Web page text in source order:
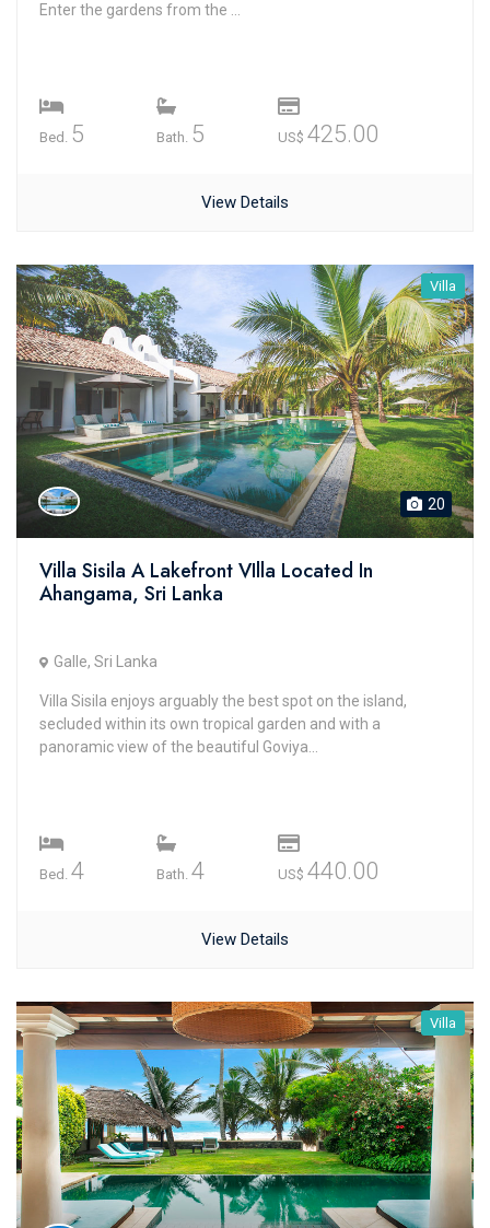
Enter the gardens from the ...
Bed. 5 Bath. 5 US$ 425.00
View Details
Villa
20
Villa Sisila A Lakefront VIlla Located In
Ahangama, Sri Lanka
Galle, Sri Lanka
Villa Sisila enjoys arguably the best spot on the island,
secluded within its own tropical garden and with a
panoramic view of the beautiful Goviya...
Bed. 4 Bath. 4 US$ 440.00
View Details
Villa